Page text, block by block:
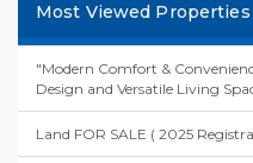
Most Viewed Properties
"Modern Comfort &
Design and Versatile Living
Land FOR SALE ( 2025